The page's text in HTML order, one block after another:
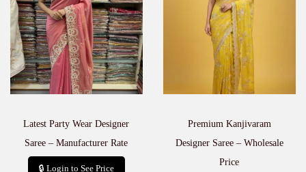
Latest Party Wear Designer
Saree – Manufacturer Rate
🔒 Login to See Price
Premium Kanjivaram
Designer Saree – Wholesale
Price